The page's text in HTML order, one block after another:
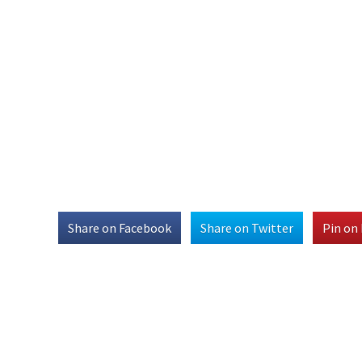
Share on Facebook Share on Twitter Pin